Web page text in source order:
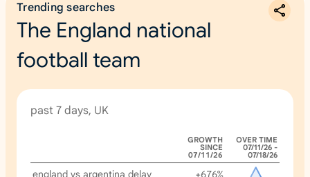
Trending searches
The England national
football team
past 7 days, UK
GROWTH
SINCE
07/11/26
OVER TIME
07/11/26 -
07/18/26
england vs argentina delay
+676%